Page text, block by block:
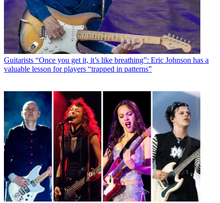
Guitarists “Once you get it, it’s like breathing”: Eric Johnson has a
valuable lesson for players “trapped in patterns”